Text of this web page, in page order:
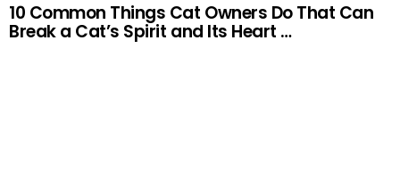
10 Common Things Cat Owners Do That Can
Break a Cat’s Spirit and Its Heart …